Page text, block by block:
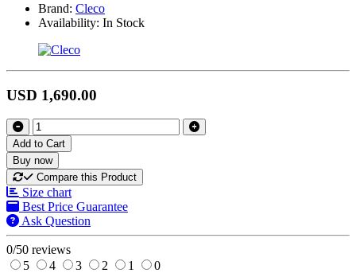
Brand: Cleco
Availability: In Stock
USD 1,690.00
Add to Cart
Buy now
Compare this Product
Size chart
Best Price Guarantee
Ask Question
0/50 reviews
5
4 3 2 1 0